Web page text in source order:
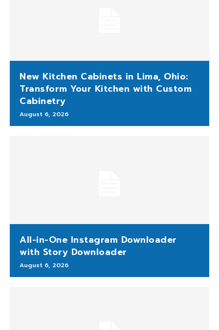
New Kitchen Cabinets in Lima, Ohio:
Transform Your Kitchen with Custom
Cabinetry
August 6, 2026
All-in-One Instagram Downloader
with Story Downloader
August 6, 2026